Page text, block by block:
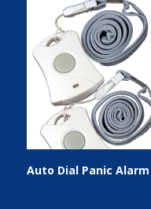
Auto Dial Panic Alarm